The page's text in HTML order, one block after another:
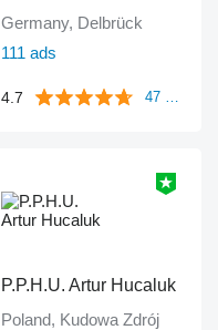
Germany, Delbrück
111 ads
4.7 47 reviews
P.P.H.U. Artur Hucaluk
Poland, Kudowa Zdrój